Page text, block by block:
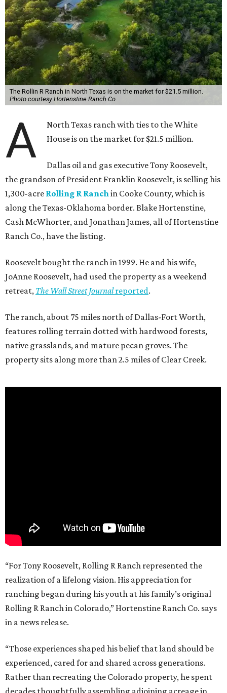
The Rollin R Ranch in North Texas is on the market for $21.5 million.
Photo courtesy Hortenstine Ranch Co.
A
North Texas ranch with ties to the White
House is on the market for $21.5 million.
Dallas oil and gas executive Tony Roosevelt,
the grandson of President Franklin Roosevelt, is selling his
1,300-acre Rolling R Ranchin Cooke County, which is
along the Texas-Oklahoma border. Blake Hortenstine,
Cash McWhorter, and Jonathan James, all of Hortenstine
Ranch Co., have the listing.
Roosevelt bought the ranch in 1999. He and his wife,
JoAnne Roosevelt, had used the property as a weekend
retreat, The Wall Street Journalreported.
The ranch, about 75 miles north of Dallas-Fort Worth,
features rolling terrain dotted with hardwood forests,
native grasslands, and mature pecan groves. The
property sits along more than 2.5 miles of Clear Creek.
“For Tony Roosevelt, Rolling R Ranch represented the
realization of a lifelong vision. His appreciation for
ranching began during his youth at his family’s original
Rolling R Ranch in Colorado,” Hortenstine Ranch Co. says
in a news release.
“Those experiences shaped his belief that land should be
experienced, cared for and shared across generations.
Rather than recreating the Colorado property, he spent